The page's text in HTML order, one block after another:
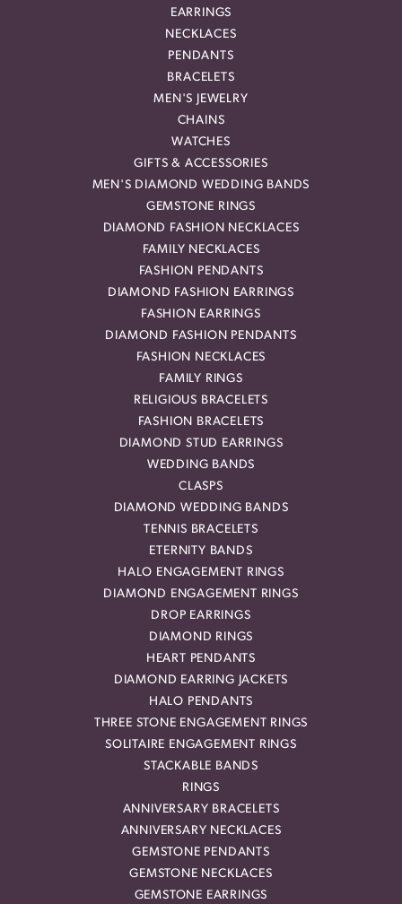
EARRINGS
NECKLACES
PENDANTS
BRACELETS
MEN'S JEWELRY
CHAINS
WATCHES
GIFTS & ACCESSORIES
MEN'S DIAMOND WEDDING BANDS
GEMSTONE RINGS
DIAMOND FASHION NECKLACES
FAMILY NECKLACES
FASHION PENDANTS
DIAMOND FASHION EARRINGS
FASHION EARRINGS
DIAMOND FASHION PENDANTS
FASHION NECKLACES
FAMILY RINGS
RELIGIOUS BRACELETS
FASHION BRACELETS
DIAMOND STUD EARRINGS
WEDDING BANDS
CLASPS
DIAMOND WEDDING BANDS
TENNIS BRACELETS
ETERNITY BANDS
HALO ENGAGEMENT RINGS
DIAMOND ENGAGEMENT RINGS
DROP EARRINGS
DIAMOND RINGS
HEART PENDANTS
DIAMOND EARRING JACKETS
HALO PENDANTS
THREE STONE ENGAGEMENT RINGS
SOLITAIRE ENGAGEMENT RINGS
STACKABLE BANDS
RINGS
ANNIVERSARY BRACELETS
ANNIVERSARY NECKLACES
GEMSTONE PENDANTS
GEMSTONE NECKLACES
GEMSTONE EARRINGS